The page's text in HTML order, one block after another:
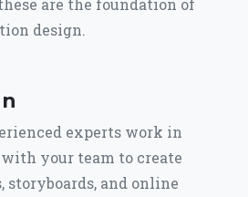
are the foundation of
design.
experts work in
your team to create
storyboards, and online